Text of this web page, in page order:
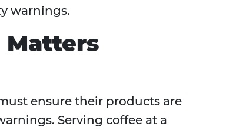
warnings.
Matters
ensure their products are
Serving coffee at a